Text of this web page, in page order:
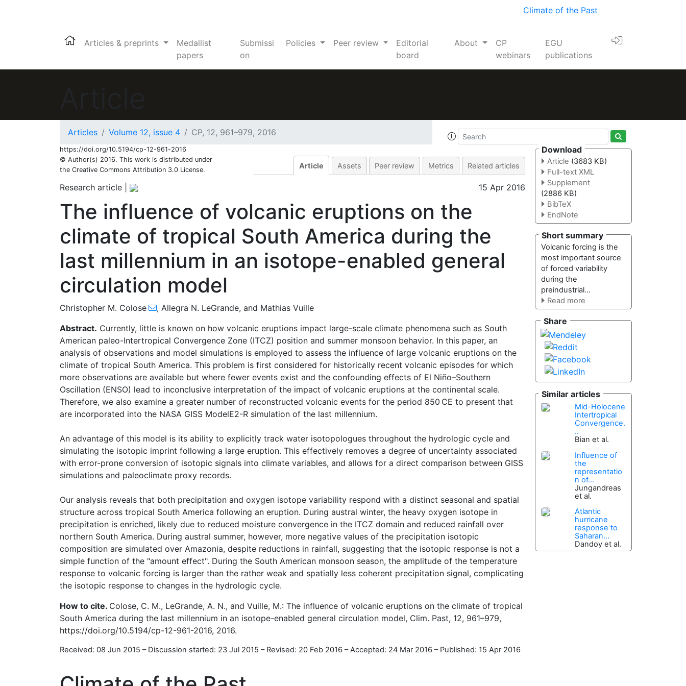
Climate of the Past
Articles & preprints
Medallist
papers
Submissi
on
Policies Peer review
Editorial
board
About
CP
webinars
EGU
publications
Articles Volume 12, issue 4 CP, 12, 961–979, 2016
https://doi.org/10.5194/cp-12-961-2016
© Author(s) 2016. This work is distributed under
the Creative Commons Attribution 3.0 License.
Article Assets Peer review Metrics Related articles
Research article 15 Apr 2016
The influence of volcanic eruptions on the
climate of tropical South America during the
last millennium in an isotope-enabled general
circulation model
Christopher M. Colose , Allegra N. LeGrande, and Mathias Vuille
Abstract. Currently, little is known on how volcanic eruptions impact large-scale climate phenomena such as South
American paleo-Intertropical Convergence Zone (ITCZ) position and summer monsoon behavior. In this paper, an
analysis of observations and model simulations is employed to assess the influence of large volcanic eruptions on the
climate of tropical South America. This problem is first considered for historically recent volcanic episodes for which
more observations are available but where fewer events exist and the confounding effects of El Niño–Southern
Oscillation (ENSO) lead to inconclusive interpretation of the impact of volcanic eruptions at the continental scale.
Therefore, we also examine a greater number of reconstructed volcanic events for the period 850 CE to present that
are incorporated into the NASA GISS ModelE2-R simulation of the last millennium.
An advantage of this model is its ability to explicitly track water isotopologues throughout the hydrologic cycle and
simulating the isotopic imprint following a large eruption. This effectively removes a degree of uncertainty associated
with error-prone conversion of isotopic signals into climate variables, and allows for a direct comparison between GISS
simulations and paleoclimate proxy records.
Our analysis reveals that both precipitation and oxygen isotope variability respond with a distinct seasonal and spatial
structure across tropical South America following an eruption. During austral winter, the heavy oxygen isotope in
precipitation is enriched, likely due to reduced moisture convergence in the ITCZ domain and reduced rainfall over
northern South America. During austral summer, however, more negative values of the precipitation isotopic
composition are simulated over Amazonia, despite reductions in rainfall, suggesting that the isotopic response is not a
simple function of the "amount effect". During the South American monsoon season, the amplitude of the temperature
response to volcanic forcing is larger than the rather weak and spatially less coherent precipitation signal, complicating
the isotopic response to changes in the hydrologic cycle.
How to cite. Colose, C. M., LeGrande, A. N., and Vuille, M.: The influence of volcanic eruptions on the climate of tropical
South America during the last millennium in an isotope-enabled general circulation model, Clim. Past, 12, 961–979,
https://doi.org/10.5194/cp-12-961-2016, 2016.
Received: 08 Jun 2015 – Discussion started: 23 Jul 2015 – Revised: 20 Feb 2016 –Accepted: 24 Mar 2016 – Published: 15 Apr 2016
Download
Article (3683 KB)
Full-text XML
Supplement
(2886 KB)
BibTeX
EndNote
Short summary
Volcanic forcing is the
most important source
of forced variability
during the
preindustrial...
Read more
Share
Similar articles
Mid-Holocene
Intertropical
Convergence.
..
Bian et al.
Influence of
the
representatio
n of...
Jungandreas
et al.
Atlantic
hurricane
response to
Saharan...
Dandoy et al.